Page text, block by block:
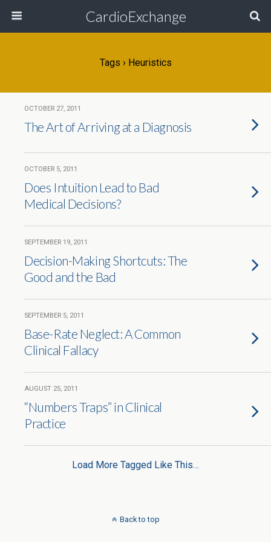
CardioExchange
Tags › Heuristics
OCTOBER 27, 2011
The Art of Arriving at a Diagnosis
OCTOBER 5, 2011
Does Intuition Lead to Bad
Medical Decisions?
SEPTEMBER 19, 2011
Decision-Making Shortcuts: The
Good and the Bad
SEPTEMBER 5, 2011
Base-Rate Neglect: A Common
Clinical Fallacy
AUGUST 25, 2011
“Numbers Traps” in Clinical
Practice
Load More Tagged Like This…
Back to top